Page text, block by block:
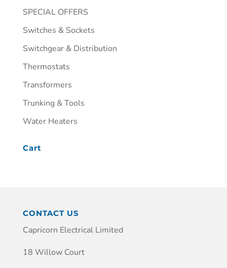
SPECIAL OFFERS
Switches & Sockets
Switchgear & Distribution
Thermostats
Transformers
Trunking & Tools
Water Heaters
Cart
CONTACT US
Capricorn Electrical Limited
18 Willow Court